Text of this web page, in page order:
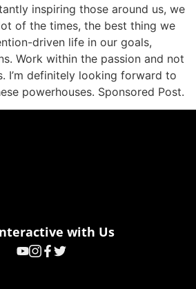
inspiring those around us, we
of the times, the best thing we
driven life in our goals,
Work within the passion and not
I’m definitely looking forward to
powerhouses. Sponsored Post.
with Us